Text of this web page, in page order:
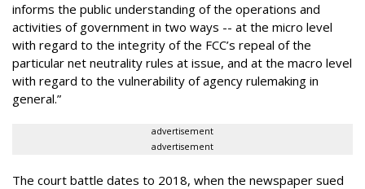
informs the public understanding of the operations and
activities of government in two ways -- at the micro level
with regard to the integrity of the FCC’s repeal of the
particular net neutrality rules at issue, and at the macro level
with regard to the vulnerability of agency rulemaking in
general.”
advertisement
advertisement
The court battle dates to 2018, when the newspaper sued